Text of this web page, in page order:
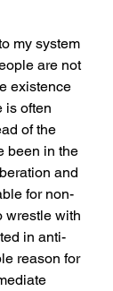
my system
are not
existence
is often
of the
been in the
and
for non-
wrestle with
in anti-
reason for